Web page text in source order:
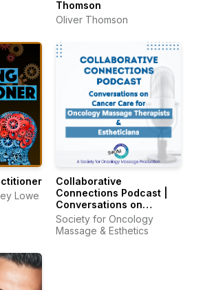
Thomson
Oliver Thomson
Lowe
Collaborative
Connections Podcast |
Conversations on
Cancer Care for
Oncology Massage
Therapists & Estheticians
Society for Oncology
Massage & Esthetics